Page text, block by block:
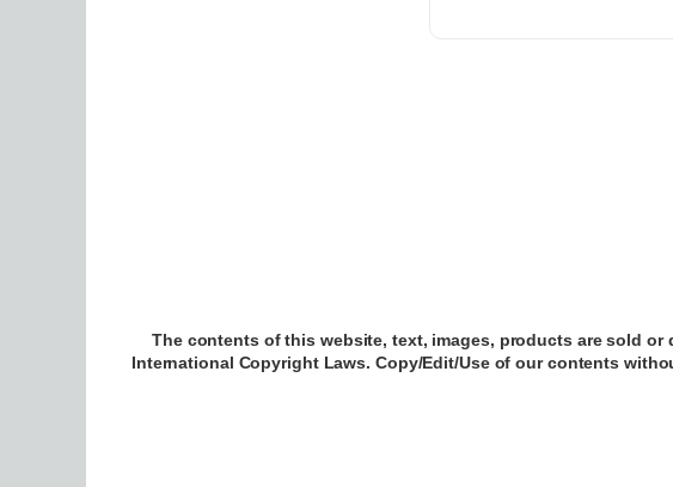
The contents of this website, text, images, products are sold
International Copyright Laws. Copy/Edit/Use of our contents